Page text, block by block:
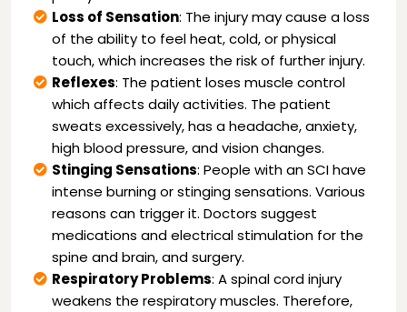
Loss of Sensation: The injury may cause a loss
of the ability to feel heat, cold, or physical
touch, which increases the risk of further injury.
Reflexes: The patient loses muscle control
which affects daily activities. The patient
sweats excessively, has a headache, anxiety,
high blood pressure, and vision changes.
Stinging Sensations: People with an SCI have
intense burning or stinging sensations. Various
reasons can trigger it. Doctors suggest
medications and electrical stimulation for the
spine and brain, and surgery.
Respiratory Problems: A spinal cord injury
weakens the respiratory muscles. Therefore,